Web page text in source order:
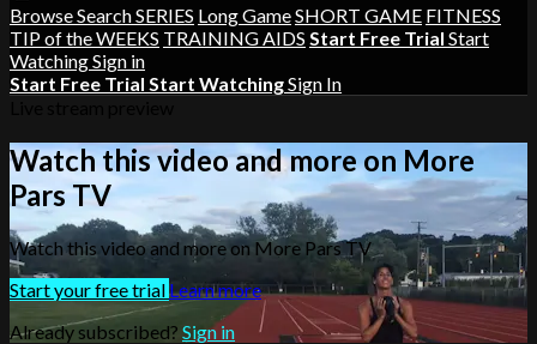
BrowseSearchSERIES Long GameSHORT GAME FITNESS
TIP of the WEEKS TRAINING AIDS Start Free Trial Start
WatchingSign in
Start Free Trial Start WatchingSign In
Watch this video and more on More
Pars TV
Watch this video and more on More Pars TV
Start your free trialLearn more
Already subscribed? Sign in